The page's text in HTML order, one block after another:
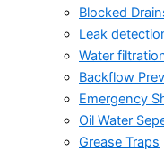
Blocked
Leak
Water
Backflow
Emergency
Oil Water
Grease Traps